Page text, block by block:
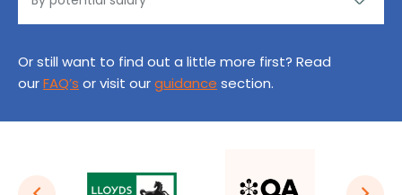
Or still want to find out a little more first? Read
ourFAQ’s or visit ourguidance section.